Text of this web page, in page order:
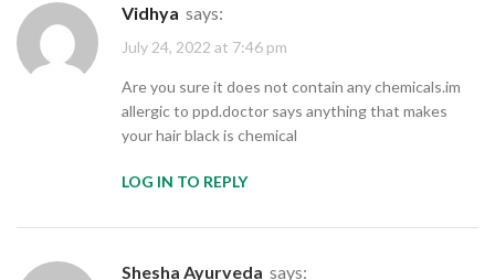
Vidhya says:
July 24, 2022 at 7:46 pm
Are you sure it does not contain any chemicals.im
allergic to ppd.doctor says anything that makes
your hair black is chemical
LOG IN TO REPLY
Shesha Ayurveda says: